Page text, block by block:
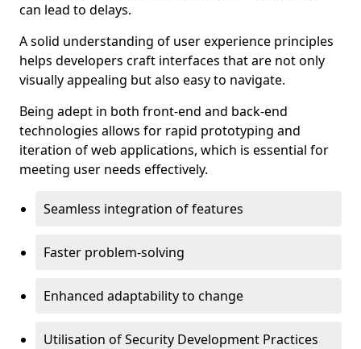
can lead to delays.
A solid understanding of user experience principles
helps developers craft interfaces that are not only
visually appealing but also easy to navigate.
Being adept in both front-end and back-end
technologies allows for rapid prototyping and
iteration of web applications, which is essential for
meeting user needs effectively.
Seamless integration of features
Faster problem-solving
Enhanced adaptability to change
Utilisation of Security Development Practices